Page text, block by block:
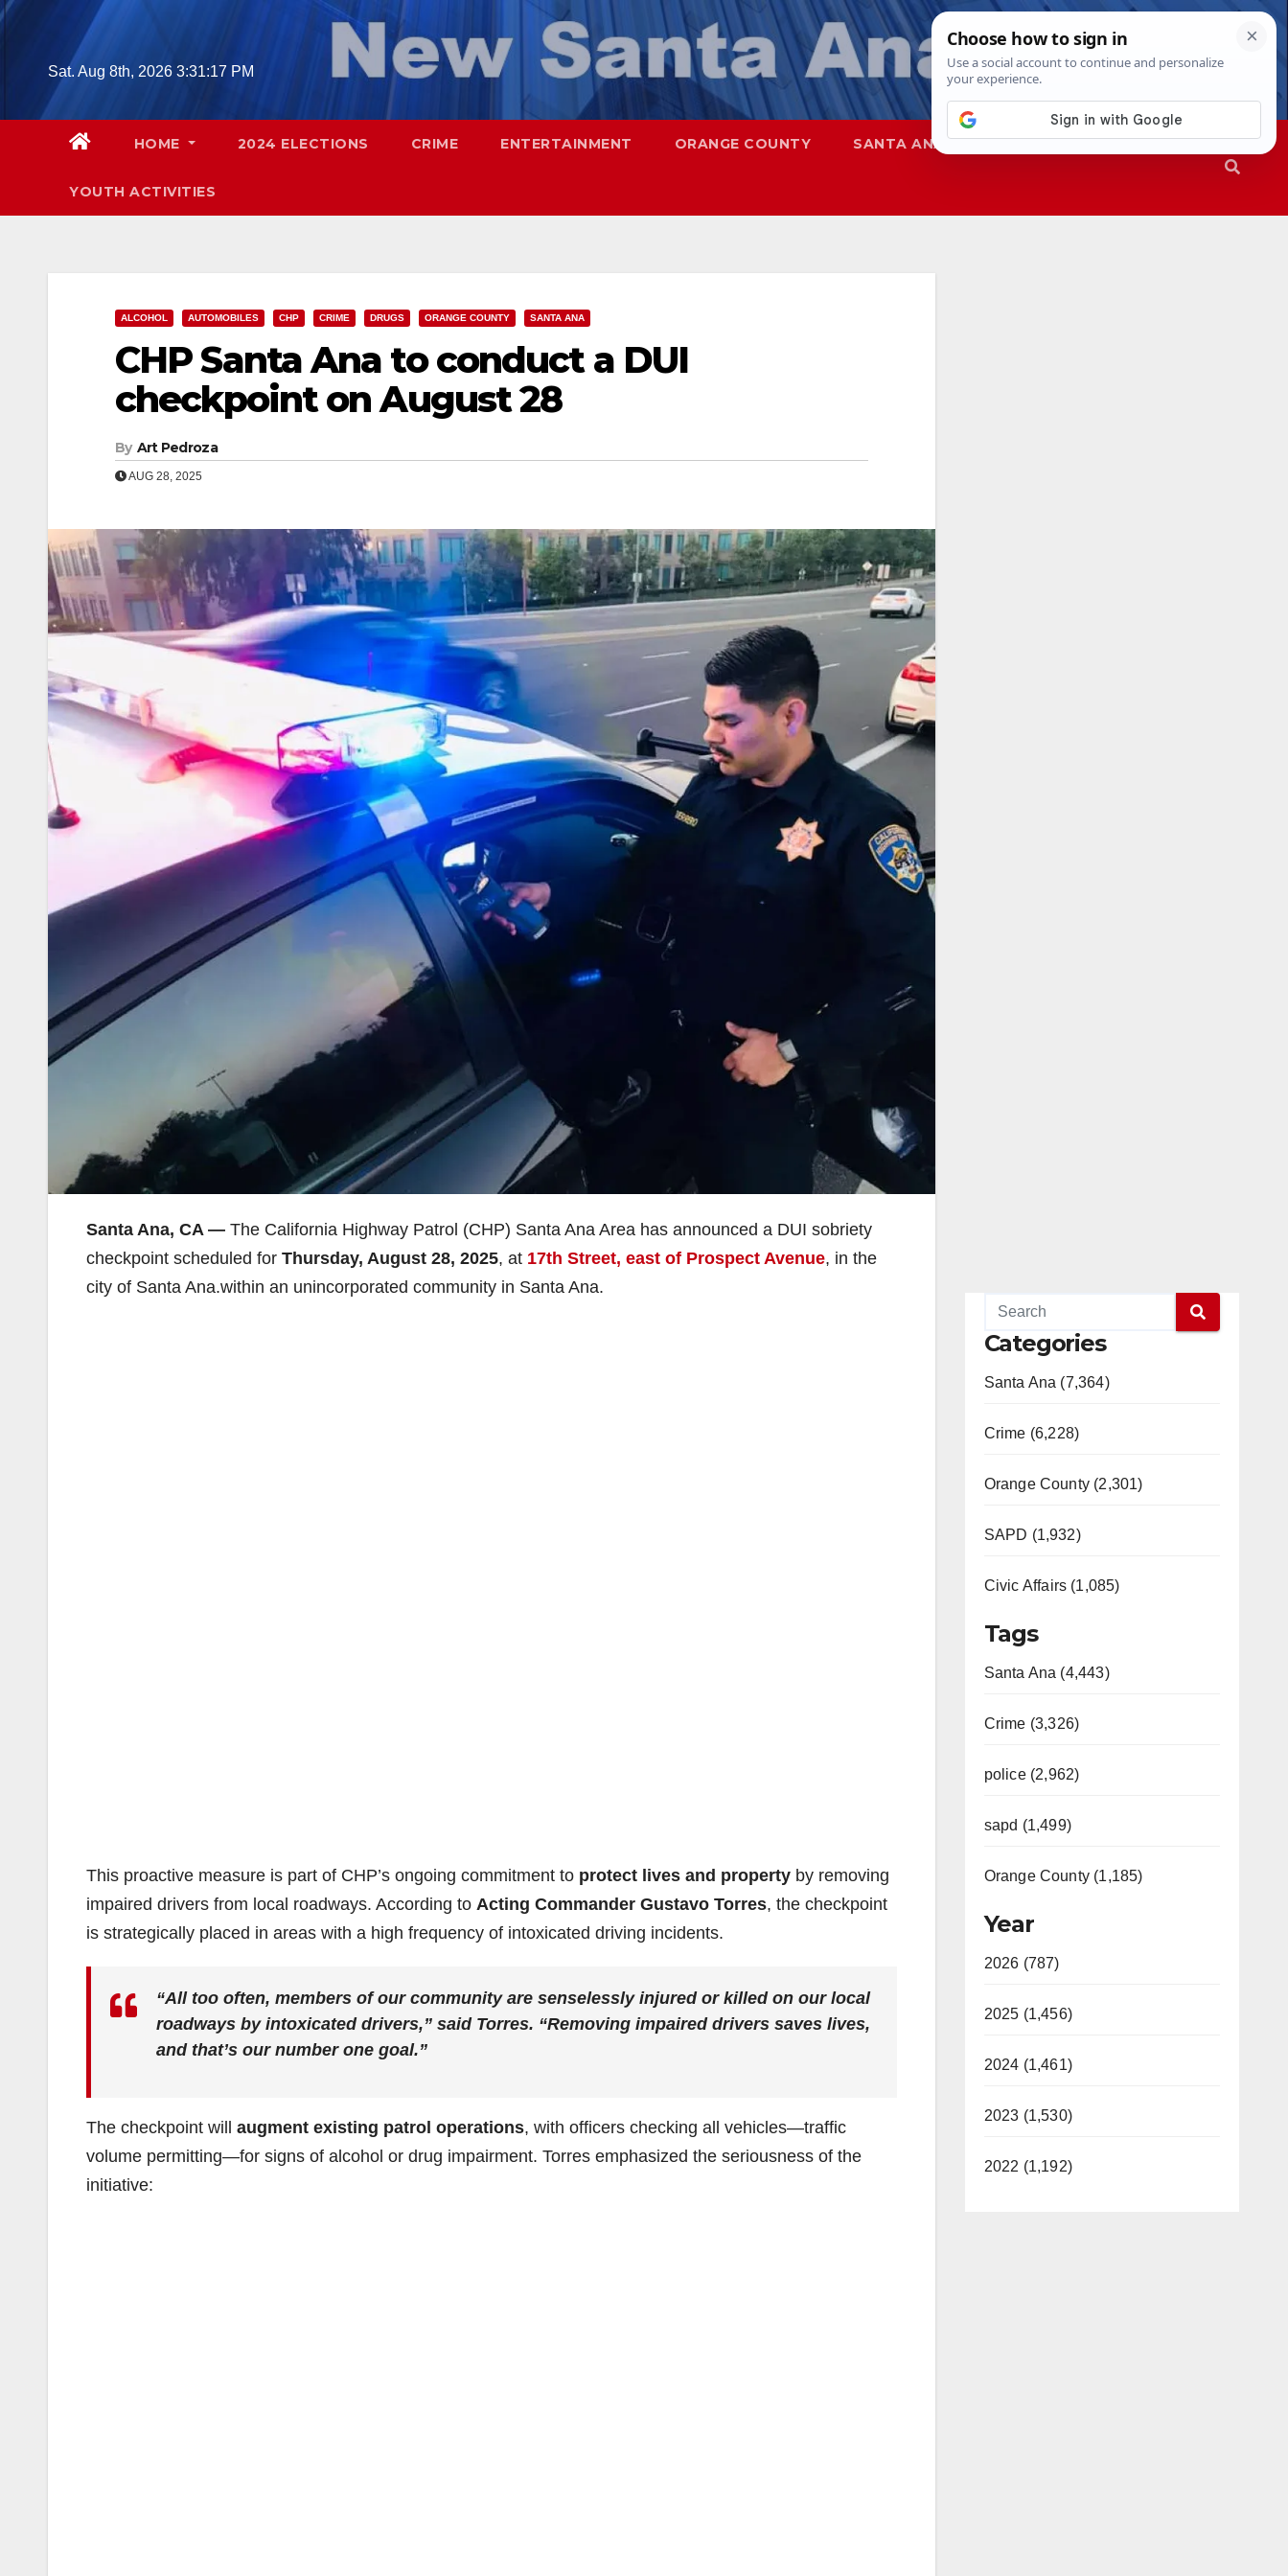
Skip
Sat. Aug 8th, 2026 3:31:18 PM
HOME 2024 ELECTIONS CRIME ENTERTAINMENT ORANGE COUNTY SANTA ANA SAPD
YOUTH ACTIVITIES
ALCOHOL AUTOMOBILES CHP CRIME DRUGS ORANGE COUNTY SANTA ANA
CHP Santa Ana to conduct a DUI
checkpoint on August 28
By Art Pedroza
AUG 28, 2025
Santa Ana, CA — The California Highway Patrol (CHP) Santa Ana Area has announced a DUI sobriety
checkpoint scheduled for Thursday, August 28, 2025, at 17th Street, east of Prospect Avenue, in the
city of Santa Ana.within an unincorporated community in Santa Ana.
This proactive measure is part of CHP’s ongoing commitment to protect lives and property by removing
impaired drivers from local roadways. According to Acting Commander Gustavo Torres, the checkpoint
is strategically placed in areas with a high frequency of intoxicated driving incidents.
“All too often, members of our community are senselessly injured or killed on our local
roadways by intoxicated drivers,” said Torres. “Removing impaired drivers saves lives,
and that’s our number one goal.”
The checkpoint will augment existing patrol operations, with officers checking all vehicles—traffic
volume permitting—for signs of alcohol or drug impairment. Torres emphasized the seriousness of the
initiative:
Categories
Santa Ana (7,364)
Crime (6,228)
Orange County (2,301)
SAPD (1,932)
Civic Affairs (1,085)
Tags
Santa Ana (4,443)
Crime (3,326)
police (2,962)
sapd (1,499)
Orange County (1,185)
Year
2026 (787)
2025 (1,456)
2024 (1,461)
2023 (1,530)
2022 (1,192)